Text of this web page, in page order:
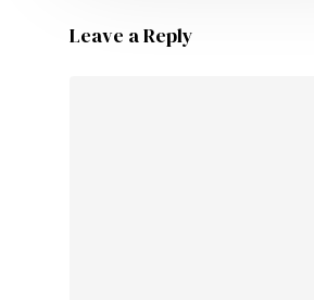
Leave a Reply